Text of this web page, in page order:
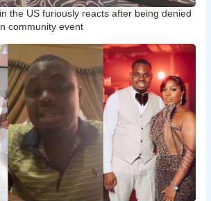
the US furiously reacts after being denied
community event